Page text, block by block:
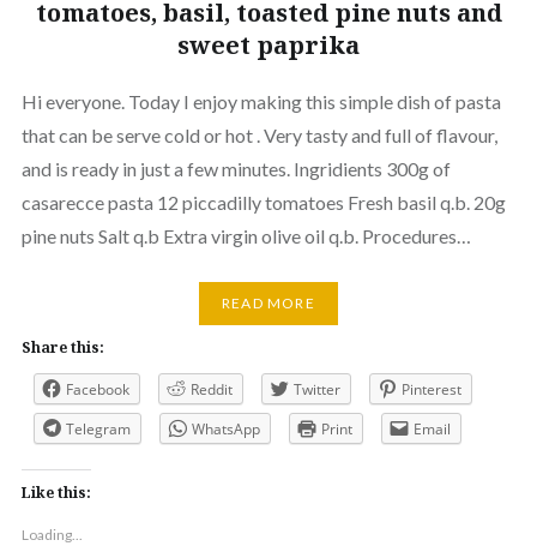
tomatoes, basil, toasted pine nuts and
sweet paprika
Hi everyone. Today I enjoy making this simple dish of pasta
that can be serve cold or hot . Very tasty and full of flavour,
and is ready in just a few minutes. Ingridients 300g of
casarecce pasta 12 piccadilly tomatoes Fresh basil q.b. 20g
pine nuts Salt q.b Extra virgin olive oil q.b. Procedures…
READ MORE
Share this:
Facebook Reddit Twitter
Pinterest
Telegram
WhatsApp Print Email
Like this:
Loading...